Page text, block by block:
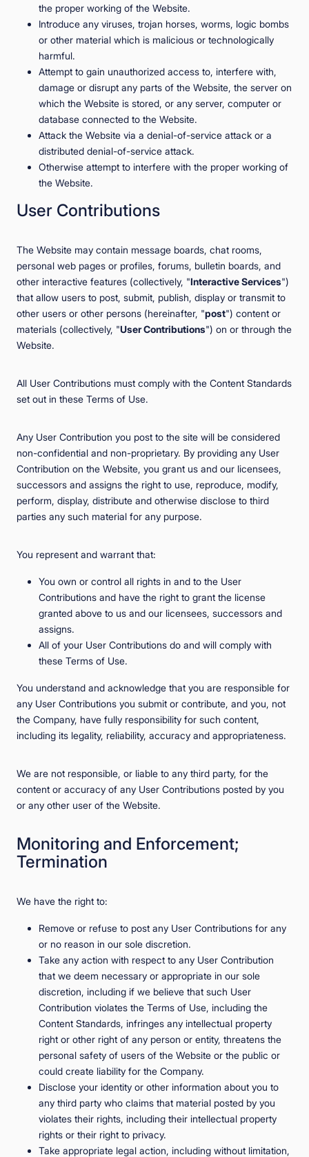
the proper working of the Website.
Introduce any viruses, trojan horses, worms, logic bombs
or other material which is malicious or technologically
harmful.
Attempt to gain unauthorized access to, interfere with,
damage or disrupt any parts of the Website, the server on
which the Website is stored, or any server, computer or
database connected to the Website.
Attack the Website via a denial-of-service attack or a
distributed denial-of-service attack.
Otherwise attempt to interfere with the proper working of
the Website.
User Contributions
The Website may contain message boards, chat rooms,
personal web pages or profiles, forums, bulletin boards, and
other interactive features (collectively, "Interactive Services")
that allow users to post, submit, publish, display or transmit to
other users or other persons (hereinafter, "post") content or
materials (collectively, "User Contributions") on or through the
Website.
All User Contributions must comply with the Content Standards
set out in these Terms of Use.
Any User Contribution you post to the site will be considered
non-confidential and non-proprietary. By providing any User
Contribution on the Website, you grant us and our licensees,
successors and assigns the right to use, reproduce, modify,
perform, display, distribute and otherwise disclose to third
parties any such material for any purpose.
You represent and warrant that:
You own or control all rights in and to the User
Contributions and have the right to grant the license
granted above to us and our licensees, successors and
assigns.
All of your User Contributions do and will comply with
these Terms of Use.
You understand and acknowledge that you are responsible for
any User Contributions you submit or contribute, and you, not
the Company, have fully responsibility for such content,
including its legality, reliability, accuracy and appropriateness.
We are not responsible, or liable to any third party, for the
content or accuracy of any User Contributions posted by you
or any other user of the Website.
Monitoring and Enforcement;
Termination
We have the right to:
Remove or refuse to post any User Contributions for any
or no reason in our sole discretion.
Take any action with respect to any User Contribution
that we deem necessary or appropriate in our sole
discretion, including if we believe that such User
Contribution violates the Terms of Use, including the
Content Standards, infringes any intellectual property
right or other right of any person or entity, threatens the
personal safety of users of the Website or the public or
could create liability for the Company.
Disclose your identity or other information about you to
any third party who claims that material posted by you
violates their rights, including their intellectual property
rights or their right to privacy.
Take appropriate legal action, including without limitation,